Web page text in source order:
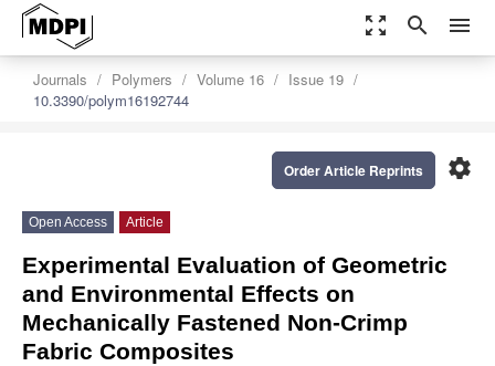
zoom_out_map search menu
Journals Polymers Volume 16
Issue 19
10.3390/polym16192744
settings
Order Article Reprints
Open Access Article
Experimental Evaluation of Geometric
and Environmental Effects on
Mechanically Fastened Non-Crimp
Fabric Composites